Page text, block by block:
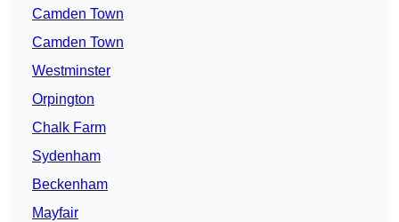
Camden Town
Camden Town
Westminster
Orpington
Chalk Farm
Sydenham
Beckenham
Mayfair